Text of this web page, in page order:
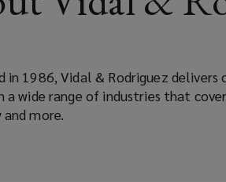
in 1986, Vidal & Rodriguez delivers
a wide range of industries that
more.